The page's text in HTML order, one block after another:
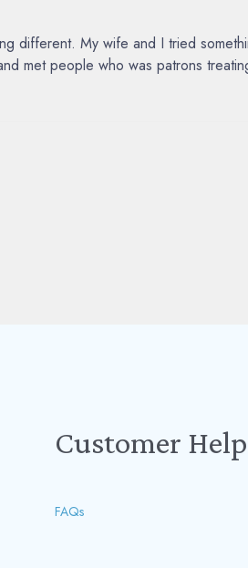
different. My wife and I tried
met people who was patrons
Customer Help
FAQs